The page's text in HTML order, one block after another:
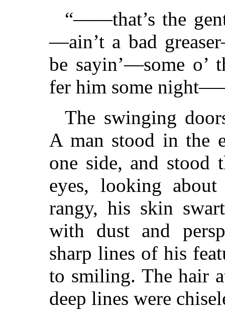
“——that’s the
—ain’t a bad
be sayin’—some o’
fer him some
The swinging
A man stood in the
one side, and stood
eyes, looking
rangy, his skin
with dust and
sharp lines of his
to smiling. The hair
deep lines were